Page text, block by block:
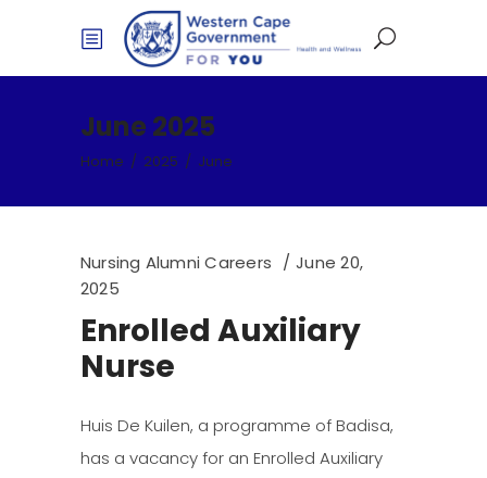
June 2025
Home / 2025 / June
Nursing Alumni Careers
June 20,
2025
Enrolled Auxiliary
Nurse
Huis De Kuilen, a programme of Badisa,
has a vacancy for an Enrolled Auxiliary